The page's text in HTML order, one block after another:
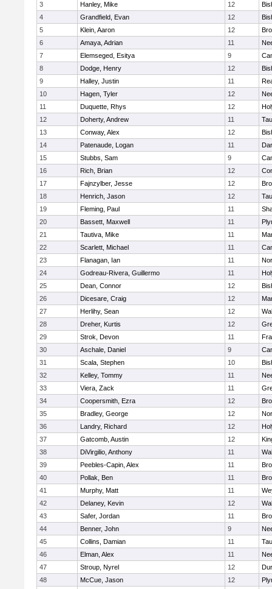
3
Hanley, Mike 12
4
Grandfield, Evan 12
5
Klein, Aaron 12
6
Amaya, Adrian 11
7
Elemseged, Esitya 9
8
Dodge, Henry 12
9
Halley, Justin 11
10
Hagen, Tyler 12
11
Duquette, Rhys 12
12
Doherty, Andrew 11
13
Conway, Alex 12
14
Patenaude, Logan 11
15
Stubbs, Sam 9
16
Rich, Brian 12
17
Fajnzylber, Jesse 12
18
Henrich, Jason 12
19
Fleming, Paul 11
20
Bassett, Maxwell 11
21
Tautiva, Mike 11
22
Scarlett, Michael 11
23
Flanagan, Ian 11
24
Godreau-Rivera, Guillermo 11
25
Dean, Connor 12
26
Dicesare, Craig 12
27
Herlihy, Sean 12
28
Dreher, Kurtis 12
29
Strok, Devon 11
30
Aschale, Daniel 9
31
Scala, Stephen 10
32
Kelley, Tommy 11
33
Viera, Zack 11
34
Coopersmith, Ezra 12
35
Bradley, George 12
36
Landry, Richard 12
37
Gatcomb, Austin 12
38
DiVirgilio, Anthony 11
39
Peebles-Capin, Alex 11
40
Pollak, Ben 11
41
Murphy, Matt 11
42
Delaney, Kevin 12
43
Safer, Jordan 11
44
Benner, John 9
45
Collins, Damian 11
46
Elman, Alex 11
47
Stroup, Nyrel 12
48
McCue, Jason 12